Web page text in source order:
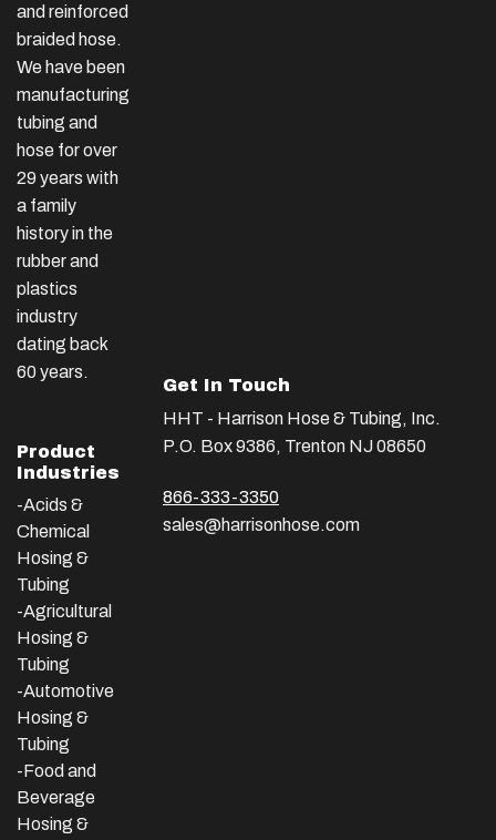
and reinforced
braided hose.
We have been
manufacturing
tubing and
hose for over
29 years with
a family
history in the
rubber and
plastics
industry
dating back
60 years.
Product
Industries
-Acids &
Chemical
Hosing &
Tubing
-Agricultural
Hosing &
Tubing
-Automotive
Hosing &
Tubing
-Food and
Beverage
Hosing &
Get In Touch
HHT - Harrison Hose & Tubing, Inc.
P.O. Box 9386, Trenton NJ 08650
866-333-3350
sales@harrisonhose.com